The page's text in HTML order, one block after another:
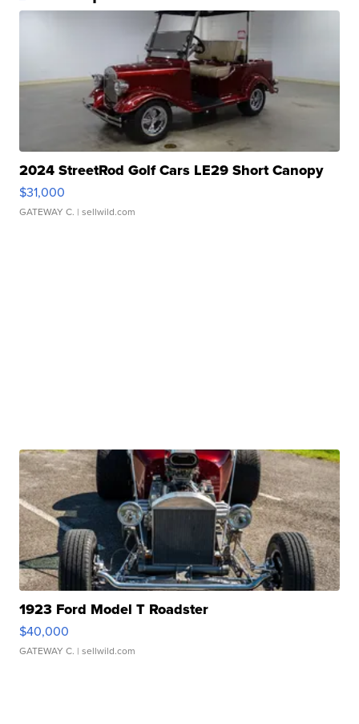
2024 StreetRod Golf Cars LE29 Short Canopy
$31,000
GATEWAY C. | sellwild.com
1923 Ford Model T Roadster
$40,000
GATEWAY C. | sellwild.com